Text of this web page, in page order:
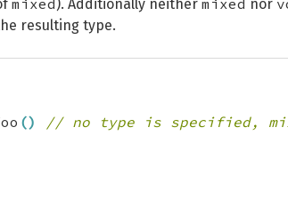
mixed). Additionally neither mixed nor
resulting type.
()
// no type is specified,